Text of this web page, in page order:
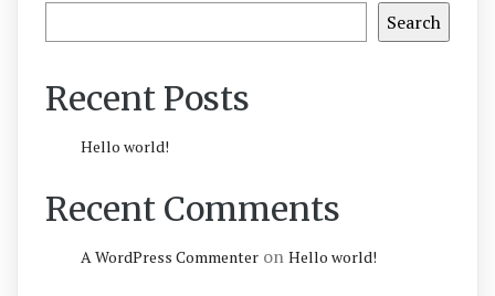
Search
Recent Posts
Hello world!
Recent Comments
A WordPress Commenter on Hello world!